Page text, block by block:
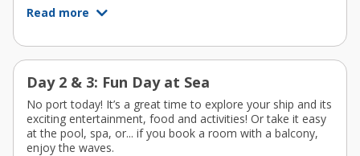
Read more
Day 2 & 3: Fun Day at Sea
No port today! It’s a great time to explore your ship and its
exciting entertainment, food and activities! Or take it easy
at the pool, spa, or... if you book a room with a balcony,
enjoy the waves.